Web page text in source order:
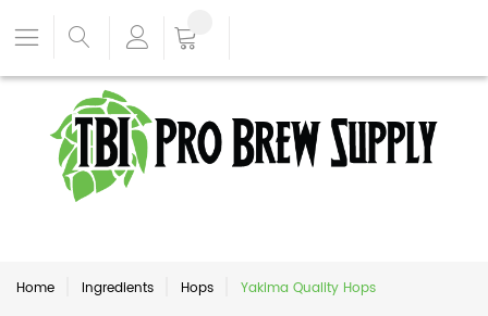
Home Ingredients Hops Yakima Quality Hops